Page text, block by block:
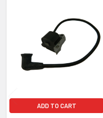
Products
ADD TO CART